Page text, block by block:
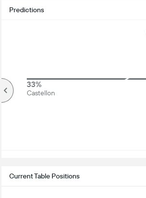
Current Table Positions
Predictions
33%
Castellon